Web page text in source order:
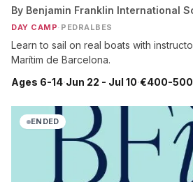
By Benjamin Franklin International
DAY CAMP· PEDRALBES
Learn to sail on real boats with
Marítim de Barcelona.
Ages 6-14·Jun 22 - Jul 10·€400-
ENDED